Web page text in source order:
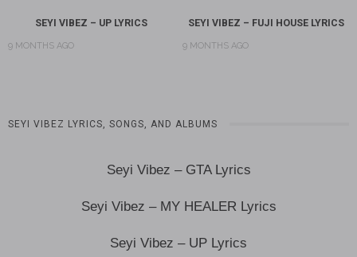
SEYI VIBEZ – UP LYRICS
9 MONTHS AGO
SEYI VIBEZ – FUJI HOUSE LYRICS
9 MONTHS AGO
SEYI VIBEZ LYRICS, SONGS, AND ALBUMS
Seyi Vibez – GTA Lyrics
Seyi Vibez – MY HEALER Lyrics
Seyi Vibez – UP Lyrics